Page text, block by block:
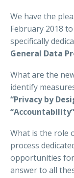
We have the
February 2018
specifically
General Data
What are the
identify
“Privacy by
“Accountability”
What is the role
process
opportunities
answer to all